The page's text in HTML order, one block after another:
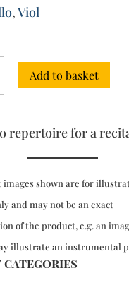
,Viol
Add to basket
repertoire for a
images shown are for
and may not be an exact
of the product, e.g. an
illustrate an instrumental
categories